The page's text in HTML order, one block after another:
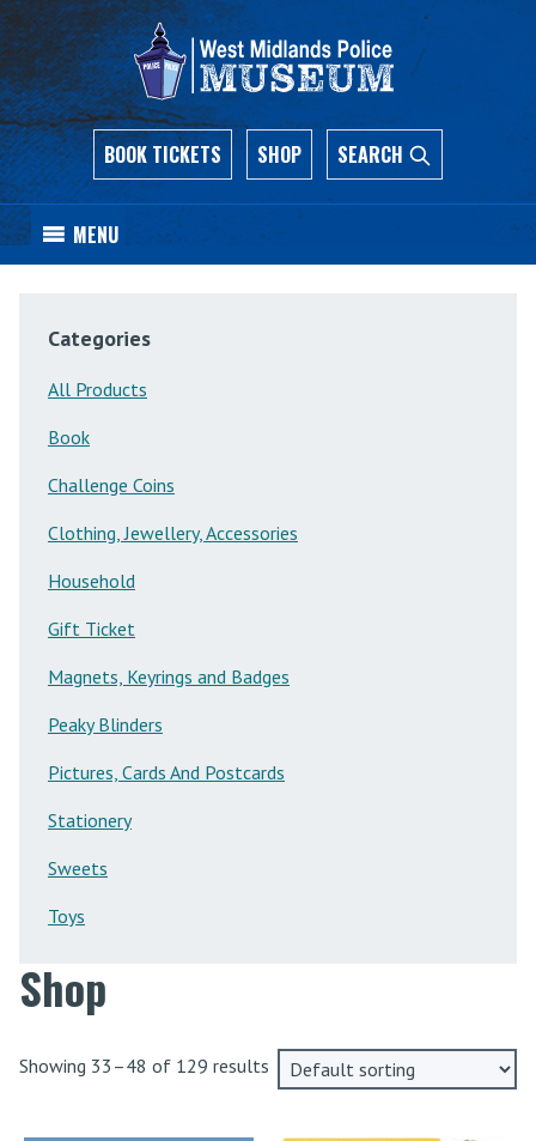
BOOK TICKETS SHOP SEARCH
MENU
Categories
All Products
Book
Challenge Coins
Clothing, Jewellery, Accessories
Household
Gift Ticket
Magnets, Keyrings and Badges
Peaky Blinders
Pictures, Cards And Postcards
Stationery
Sweets
Toys
Shop
Showing 33–48 of 129 results